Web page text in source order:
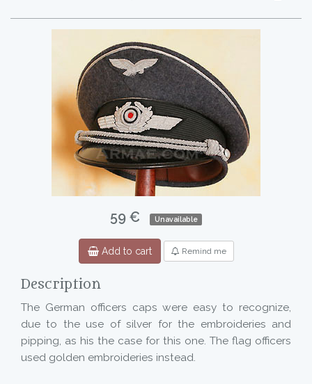
59 € Unavailable
Add to cart Remind me
Description
The German officers caps were easy to recognize,
due to the use of silver for the embroideries and
pipping, as his the case for this one. The flag officers
used golden embroideries instead.